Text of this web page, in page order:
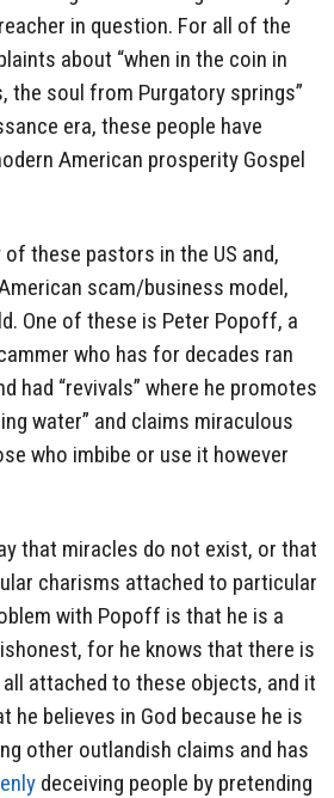
in question. For all of the
about “when in the coin in
the soul from Purgatory springs”
era, these people have
American prosperity Gospel
of these pastors in the US and,
scam/business model,
One of these is Peter Popoff, a
who has for decades ran
had “revivals” where he promotes
water” and claims miraculous
who imbibe or use it however
that miracles do not exist, or that
charisms attached to particular
with Popoff is that he is a
for he knows that there is
attached to these objects, and it
he believes in God because he is
other outlandish claims and has
deceiving people by pretending